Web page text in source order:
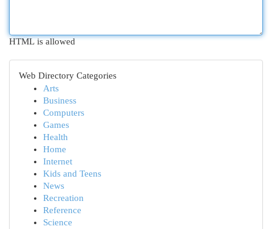
HTML is allowed
Web Directory Categories
Arts
Business
Computers
Games
Health
Home
Internet
Kids and Teens
News
Recreation
Reference
Science